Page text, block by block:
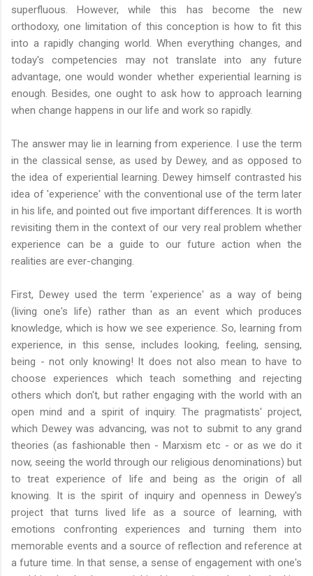
superfluous. However, while this has become the new
orthodoxy, one limitation of this conception is how to fit this
into a rapidly changing world. When everything changes, and
today's competencies may not translate into any future
advantage, one would wonder whether experiential learning is
enough. Besides, one ought to ask how to approach learning
when change happens in our life and work so rapidly.
The answer may lie in learning from experience. I use the term
in the classical sense, as used by Dewey, and as opposed to
the idea of experiential learning. Dewey himself contrasted his
idea of 'experience' with the conventional use of the term later
in his life, and pointed out five important differences. It is worth
revisiting them in the context of our very real problem whether
experience can be a guide to our future action when the
realities are ever-changing.
First, Dewey used the term 'experience' as a way of being
(living one's life) rather than as an event which produces
knowledge, which is how we see experience. So, learning from
experience, in this sense, includes looking, feeling, sensing,
being - not only knowing! It does not also mean to have to
choose experiences which teach something and rejecting
others which don't, but rather engaging with the world with an
open mind and a spirit of inquiry. The pragmatists' project,
which Dewey was advancing, was not to submit to any grand
theories (as fashionable then - Marxism etc - or as we do it
now, seeing the world through our religious denominations) but
to treat experience of life and being as the origin of all
knowing. It is the spirit of inquiry and openness in Dewey's
project that turns lived life as a source of learning, with
emotions confronting experiences and turning them into
memorable events and a source of reflection and reference at
a future time. In that sense, a sense of engagement with one's